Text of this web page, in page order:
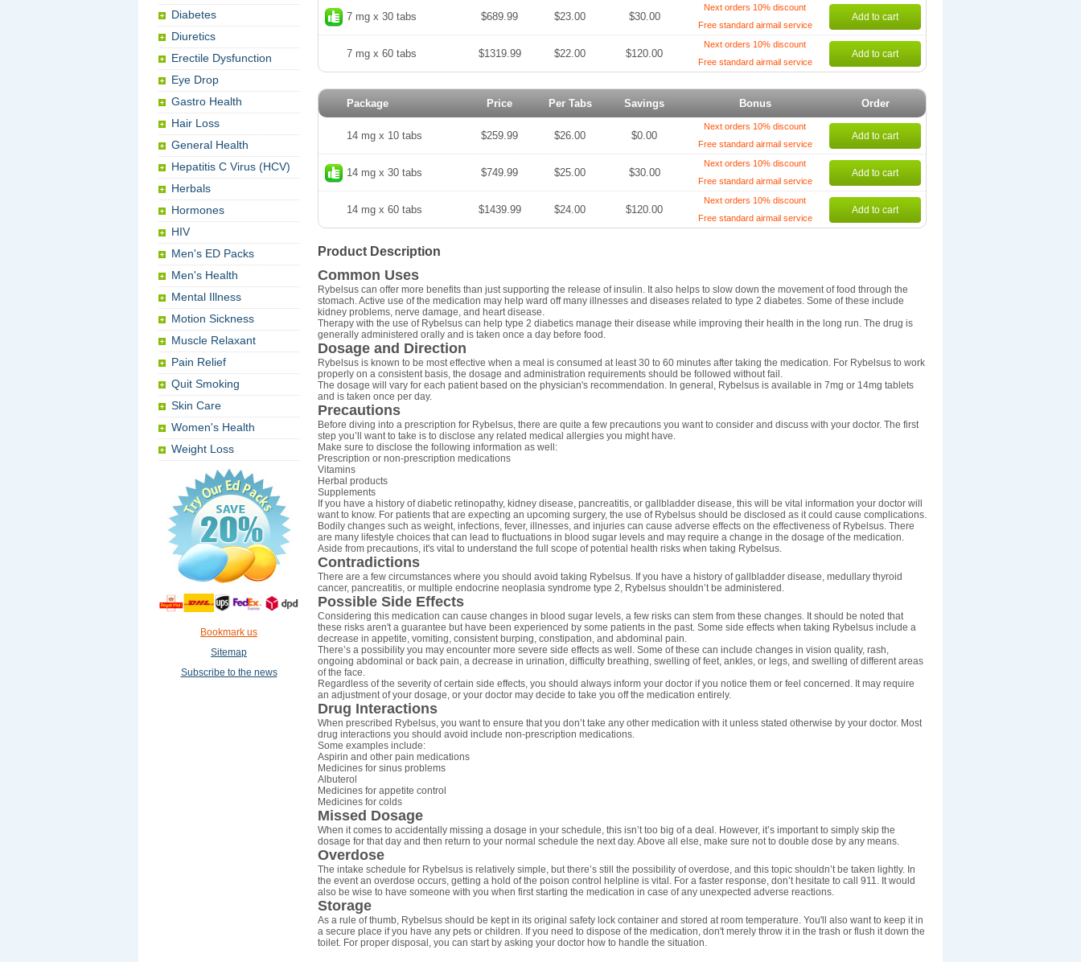
Diabetes
Diuretics
Erectile Dysfunction
Eye Drop
Gastro Health
Hair Loss
General Health
Hepatitis C Virus (HCV)
Herbals
Hormones
HIV
Men's ED Packs
Men's Health
Mental Illness
Motion Sickness
Muscle Relaxant
Pain Relief
Quit Smoking
Skin Care
Women's Health
Weight Loss
Bookmark us
Sitemap
Subscribe to the news
7 mg x 30 tabs $689.99 $23.00 $30.00
Next orders 10% discount
Free standard airmail service
Add to cart
7 mg x 60 tabs $1319.99 $22.00 $120.00
Next orders 10% discount
Free standard airmail service
Add to cart
Package Price Per Tabs Savings Bonus Order
14 mg x 10 tabs $259.99 $26.00 $0.00
Next orders 10% discount
Free standard airmail service
Add to cart
14 mg x 30 tabs $749.99 $25.00 $30.00
Next orders 10% discount
Free standard airmail service
Add to cart
14 mg x 60 tabs $1439.99 $24.00 $120.00
Next orders 10% discount
Free standard airmail service
Add to cart
Product Description
Common Uses
Rybelsus can offer more benefits than just supporting the release of insulin. It also helps to slow down the movement of food through the
stomach. Active use of the medication may help ward off many illnesses and diseases related to type 2 diabetes. Some of these include
kidney problems, nerve damage, and heart disease.
Therapy with the use of Rybelsus can help type 2 diabetics manage their disease while improving their health in the long run. The drug is
generally administered orally and is taken once a day before food.
Dosage and Direction
Rybelsus is known to be most effective when a meal is consumed at least 30 to 60 minutes after taking the medication. For Rybelsus to work
properly on a consistent basis, the dosage and administration requirements should be followed without fail.
The dosage will vary for each patient based on the physician's recommendation. In general, Rybelsus is available in 7mg or 14mg tablets
and is taken once per day.
Precautions
Before diving into a prescription for Rybelsus, there are quite a few precautions you want to consider and discuss with your doctor. The first
step you’ll want to take is to disclose any related medical allergies you might have.
Make sure to disclose the following information as well:
Prescription or non-prescription medications
Vitamins
Herbal products
Supplements
If you have a history of diabetic retinopathy, kidney disease, pancreatitis, or gallbladder disease, this will be vital information your doctor will
want to know. For patients that are expecting an upcoming surgery, the use of Rybelsus should be disclosed as it could cause complications.
Bodily changes such as weight, infections, fever, illnesses, and injuries can cause adverse effects on the effectiveness of Rybelsus. There
are many lifestyle choices that can lead to fluctuations in blood sugar levels and may require a change in the dosage of the medication.
Aside from precautions, it's vital to understand the full scope of potential health risks when taking Rybelsus.
Contradictions
There are a few circumstances where you should avoid taking Rybelsus. If you have a history of gallbladder disease, medullary thyroid
cancer, pancreatitis, or multiple endocrine neoplasia syndrome type 2, Rybelsus shouldn’t be administered.
Possible Side Effects
Considering this medication can cause changes in blood sugar levels, a few risks can stem from these changes. It should be noted that
these risks aren't a guarantee but have been experienced by some patients in the past. Some side effects when taking Rybelsus include a
decrease in appetite, vomiting, consistent burping, constipation, and abdominal pain.
There’s a possibility you may encounter more severe side effects as well. Some of these can include changes in vision quality, rash,
ongoing abdominal or back pain, a decrease in urination, difficulty breathing, swelling of feet, ankles, or legs, and swelling of different areas
of the face.
Regardless of the severity of certain side effects, you should always inform your doctor if you notice them or feel concerned. It may require
an adjustment of your dosage, or your doctor may decide to take you off the medication entirely.
Drug Interactions
When prescribed Rybelsus, you want to ensure that you don’t take any other medication with it unless stated otherwise by your doctor. Most
drug interactions you should avoid include non-prescription medications.
Some examples include:
Aspirin and other pain medications
Medicines for sinus problems
Albuterol
Medicines for appetite control
Medicines for colds
Missed Dosage
When it comes to accidentally missing a dosage in your schedule, this isn’t too big of a deal. However, it’s important to simply skip the
dosage for that day and then return to your normal schedule the next day. Above all else, make sure not to double dose by any means.
Overdose
The intake schedule for Rybelsus is relatively simple, but there’s still the possibility of overdose, and this topic shouldn’t be taken lightly. In
the event an overdose occurs, getting a hold of the poison control helpline is vital. For a faster response, don’t hesitate to call 911. It would
also be wise to have someone with you when first starting the medication in case of any unexpected adverse reactions.
Storage
As a rule of thumb, Rybelsus should be kept in its original safety lock container and stored at room temperature. You'll also want to keep it in
a secure place if you have any pets or children. If you need to dispose of the medication, don't merely throw it in the trash or flush it down the
toilet. For proper disposal, you can start by asking your doctor how to handle the situation.